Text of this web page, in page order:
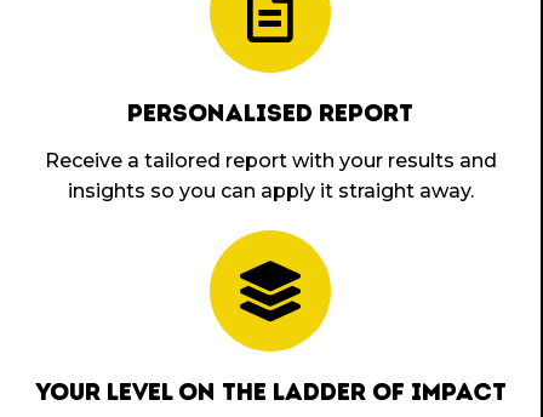
PERSONALISED REPORT
Receive a tailored report with your results and
insights so you can apply it straight away.
YOUR LEVEL ON THE LADDER OF IMPACT